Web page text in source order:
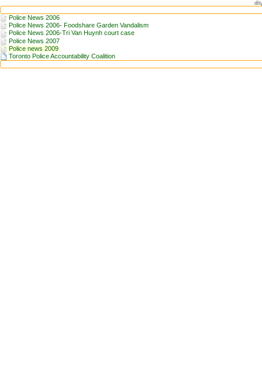
Police News 2006
Police News 2006- Foodshare Garden Vandalism
Police News 2006-Tri Van Huynh court case
Police News 2007
Police news 2009
Toronto Police Accountability Coalition